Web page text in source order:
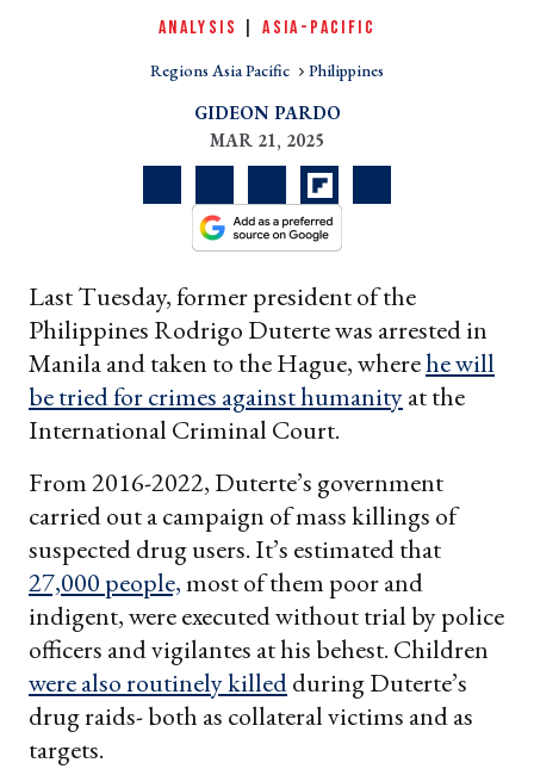
ANALYSIS |ASIA-PACIFIC
Regions Asia Pacific Philippines
GIDEON PARDO
MAR 21, 2025
Last Tuesday, former president of the
Philippines Rodrigo Duterte was arrested in
Manila and taken to the Hague, wherehe will
be tried for crimes against humanityat the
International Criminal Court.
From 2016-2022, Duterte’s government
carried out a campaign of mass killings of
suspected drug users. It’s estimated that
27,000 people,most of them poor and
indigent, were executed without trial by police
officers and vigilantes at his behest. Children
were also routinely killedduring Duterte’s
drug raids- both as collateral victims and as
targets.